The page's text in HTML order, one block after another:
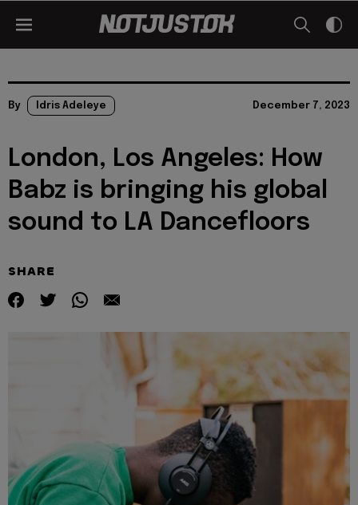
By Idris Adeleye December 7, 2023
London, Los Angeles: How
Babz is bringing his global
sound to LA Dancefloors
SHARE